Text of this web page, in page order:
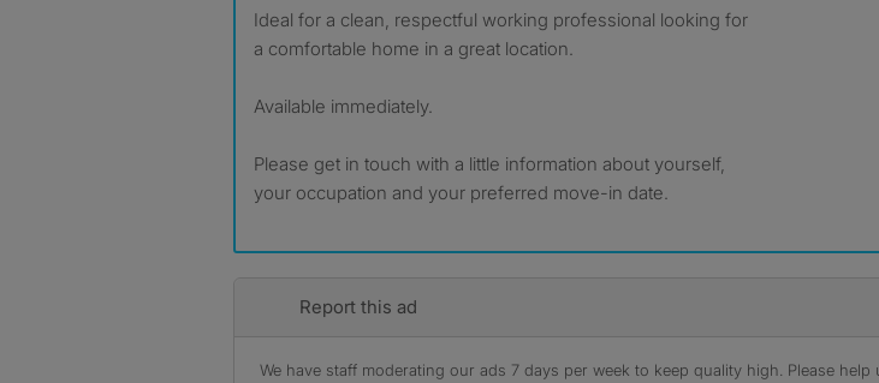
Ideal for a clean, respectful working professional looking for
a comfortable home in a great location.
Available immediately.
Please get in touch with a little information about yourself,
your occupation and your preferred move-in date.
Report this ad
We have staff moderating our ads 7 days per week to keep quality high. Please